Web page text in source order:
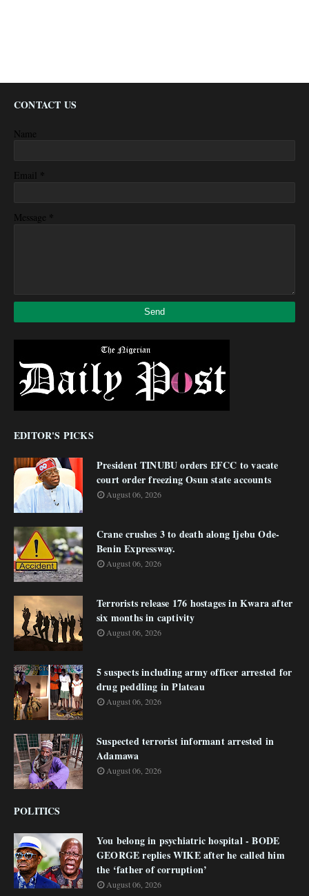
CONTACT US
Name
Email *
Message *
EDITOR'S PICKS
President TINUBU orders EFCC to vacate
court order freezing Osun state accounts
August 06, 2026
Crane crushes 3 to death along Ijebu Ode-
Benin Expressway.
August 06, 2026
Terrorists release 176 hostages in Kwara after
six months in captivity
August 06, 2026
5 suspects including army officer arrested for
drug peddling in Plateau
August 06, 2026
Suspected terrorist informant arrested in
Adamawa
August 06, 2026
POLITICS
You belong in psychiatric hospital - BODE
GEORGE replies WIKE after he called him
the ‘father of corruption’
August 06, 2026